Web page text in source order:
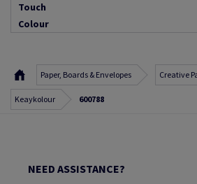
Touch
Colour
Paper, Boards & Envelopes Creative
Keaykolour 600788
NEED ASSISTANCE?